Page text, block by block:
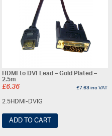
HDMI to DVI Lead – Gold Plated –
2.5m
£6.36 £7.63inc VAT
2.5HDMI-DVIG
ADD TO CART